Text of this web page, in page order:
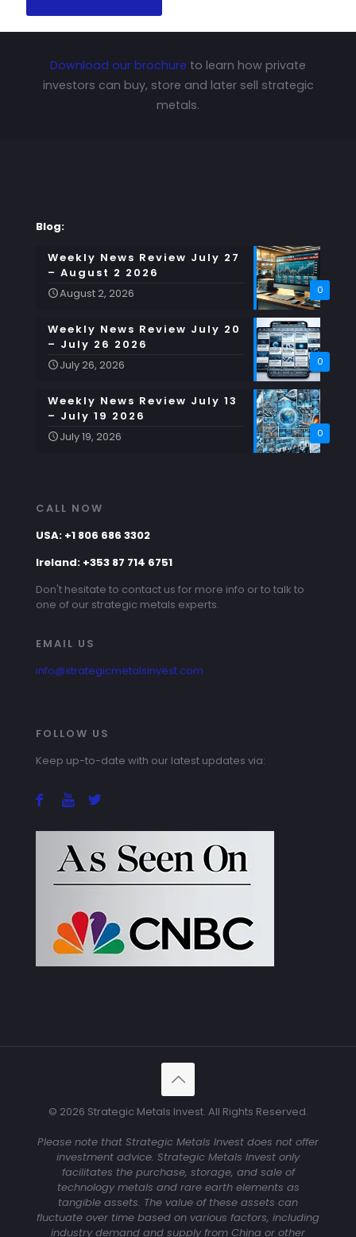
Download our brochure to learn how private
investors can buy, store and later sell strategic
metals.
Blog:
0
Weekly News Review July 27
– August 2 2026
August 2, 2026
0
Weekly News Review July 20
– July 26 2026
July 26, 2026
0
Weekly News Review July 13
– July 19 2026
July 19, 2026
CALL NOW
USA: +1 806 686 3302
Ireland: +353 87 714 6751
Don't hesitate to contact us for more info or to talk to
one of our strategic metals experts.
EMAIL US
info@strategicmetalsinvest.com
FOLLOW US
Keep up-to-date with our latest updates via:
© 2026 Strategic Metals Invest. All Rights Reserved.
Please note that Strategic Metals Invest does not offer
investment advice. Strategic Metals Invest only
facilitates the purchase, storage, and sale of
technology metals and rare earth elements as
tangible assets. The value of these assets can
fluctuate over time based on various factors, including
industry demand and supply from China or other